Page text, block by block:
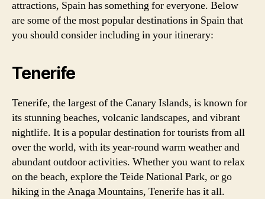
attractions, Spain has something for everyone. Below
are some of the most popular destinations in Spain that
you should consider including in your itinerary:
Tenerife
Tenerife, the largest of the Canary Islands, is known for
its stunning beaches, volcanic landscapes, and vibrant
nightlife. It is a popular destination for tourists from all
over the world, with its year-round warm weather and
abundant outdoor activities. Whether you want to relax
on the beach, explore the Teide National Park, or go
hiking in the Anaga Mountains, Tenerife has it all.